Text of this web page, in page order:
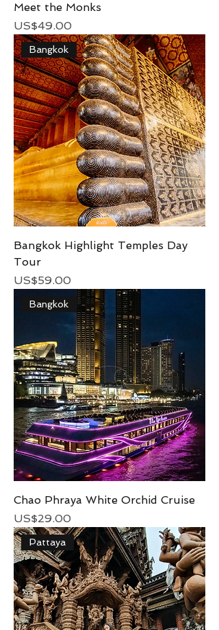
Meet the Monks
Price
US$49.00
Bangkok
Bangkok Highlight Temples Day
Tour
Price
US$59.00
Bangkok
Chao Phraya White Orchid Cruise
Price
US$29.00
Pattaya